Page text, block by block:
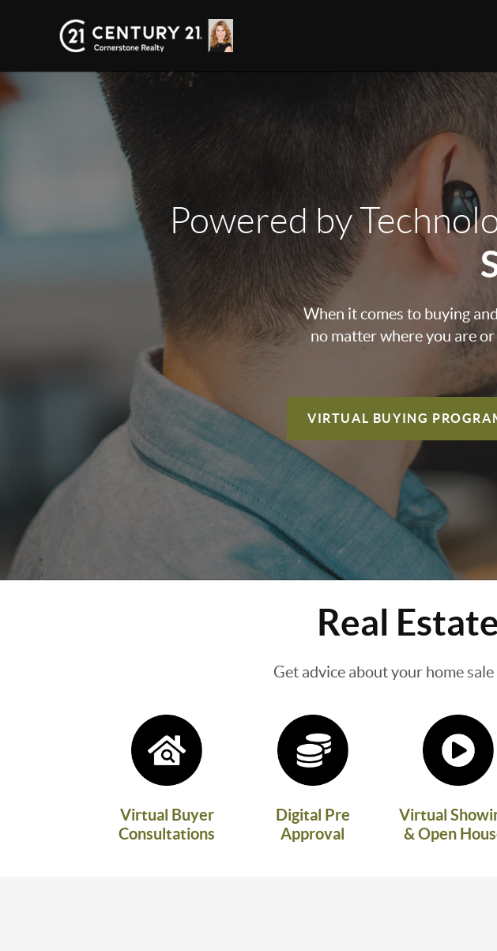
Powered by
When it comes to buying
no matter where you are
VIRTUAL BUYING
Real
Get advice about your home
Virtual Buyer
Consultations
Digital Pre
Approval
Virtual
& Open